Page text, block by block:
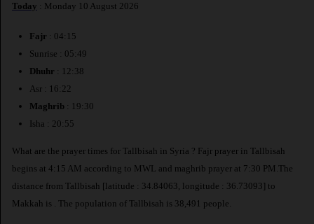
Today : Monday 10 August 2026
Fajr : 04:15
Sunrise : 05:49
Dhuhr : 12:38
Asr : 16:22
Maghrib : 19:30
Isha : 20:55
What are the prayer times for Tallbisah in Syria ? Fajr prayer in Tallbisah
begins at 4:15 AM according to MWL and maghrib prayer at 7:30 PM.The
distance from Tallbisah [latitude : 34.84063, longitude : 36.73093] to
Makkah is
. The population of Tallbisah is 38,491 people.